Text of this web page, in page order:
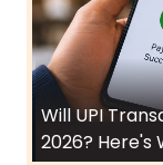
Will UPI
2026? Here's